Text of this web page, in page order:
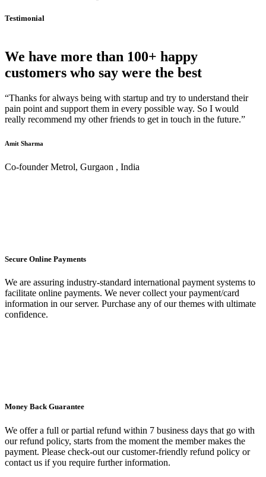
Testimonial
We have more than 100+ happy
customers who say were the best
“Thanks for always being with startup and try to understand their
pain point and support them in every possible way. So I would
really recommend my other friends to get in touch in the future.”
Amit Sharma
Co-founder Metrol, Gurgaon , India
Secure Online Payments
We are assuring industry-standard international payment systems to
facilitate online payments. We never collect your payment/card
information in our server. Purchase any of our themes with ultimate
confidence.
Money Back Guarantee
We offer a full or partial refund within 7 business days that go with
our refund policy, starts from the moment the member makes the
payment. Please check-out our customer-friendly refund policy or
contact us if you require further information.